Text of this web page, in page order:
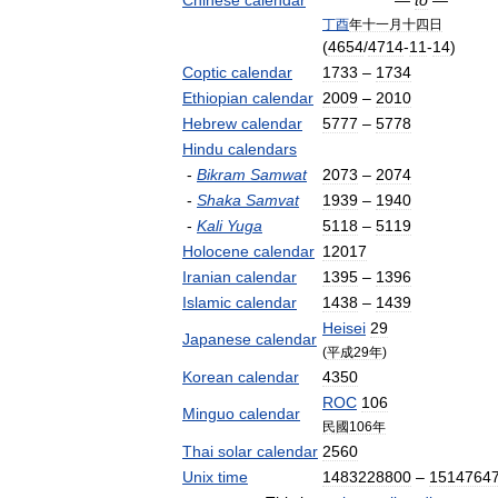
丁酉年十一月十四日
(4654/4714-11-14)
Coptic calendar 1733 – 1734
Ethiopian calendar 2009 – 2010
Hebrew calendar 5777 – 5778
Hindu calendars
- Bikram Samwat 2073 – 2074
- Shaka Samvat 1939 – 1940
- Kali Yuga 5118 – 5119
Holocene calendar 12017
Iranian calendar 1395 – 1396
Islamic calendar 1438 – 1439
Japanese calendar
Heisei 29
(平成29年)
Korean calendar 4350
Minguo calendar
ROC 106
民國106年
Thai solar calendar 2560
Unix time 1483228800 –